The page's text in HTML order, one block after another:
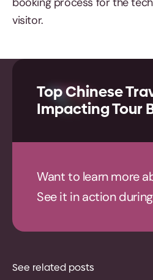
visitor.
Top Chinese
Impacting Tour
Want to learn more
See it in action
See related posts